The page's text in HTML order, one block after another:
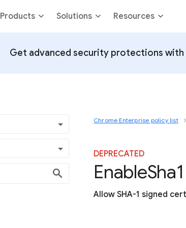
Products Solutions Resources
Get advanced security protections
Chrome Enterprise policy list
DEPRECATED
EnableSha1
Allow SHA-1 signed